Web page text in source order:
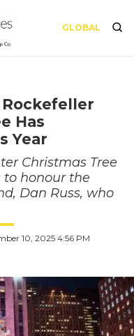
GLOBAL
Rockefeller
Has
Year
Christmas Tree
to honour the
Dan Russ, who
10, 2025 4:56 PM